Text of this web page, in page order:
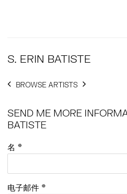
S. ERIN BATISTE
BROWSE ARTISTS
SEND ME MORE
BATISTE
名 *
电子邮件 *